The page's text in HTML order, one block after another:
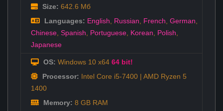
Size: 642.6 Мб
Languages: English Russian French German
Chinese Spanish Portuguese Korean Polish
Japanese
OS: Windows 10 x64 64 bit!
Processor: Intel Core i5-7400 | AMD Ryzen 5
1400
Memory: 8 GB RAM